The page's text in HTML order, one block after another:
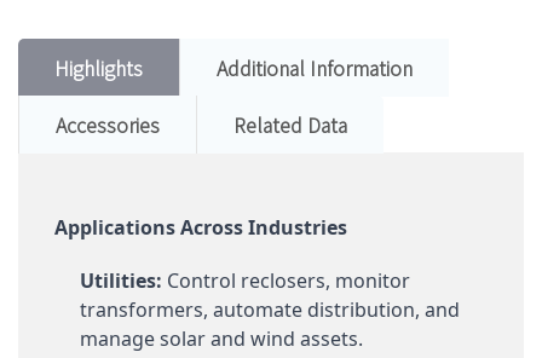
Highlights
Additional Information
Accessories
Related Data
Applications Across Industries
Utilities: Control reclosers, monitor
transformers, automate distribution, and
manage solar and wind assets.